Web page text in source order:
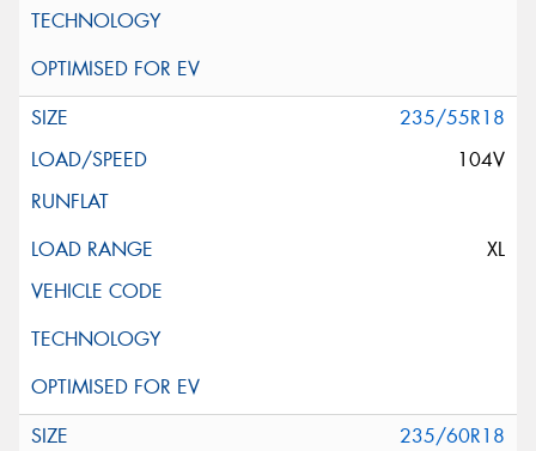
235/55R18
104V
XL
235/60R18